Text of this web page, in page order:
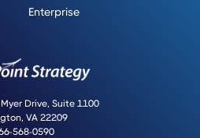
Enterprise
Drive, Suite 1100
VA 22209
568-0590